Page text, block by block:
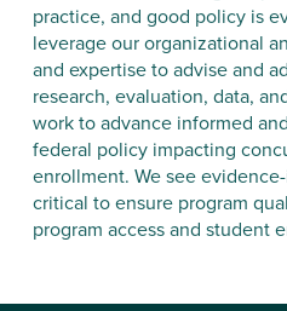
practice, and good policy is
leverage our organizational
and expertise to advise and
research, evaluation, data,
work to advance informed
federal policy impacting
enrollment. We see
critical to ensure program
program access and student